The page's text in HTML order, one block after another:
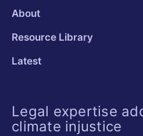
About
Resource Library
Latest
Legal expertise
climate injustice